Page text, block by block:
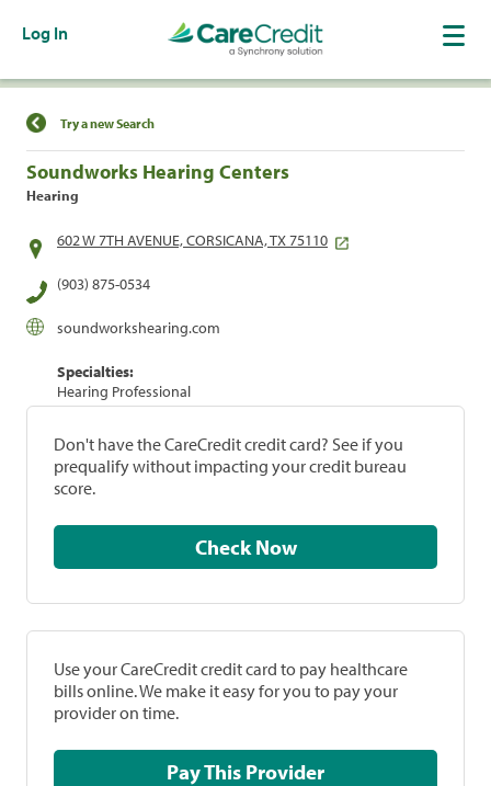
Log In
Find a Location
Try a new Search
Soundworks Hearing Centers
Hearing
602 W 7TH AVENUE, CORSICANA, TX 75110
(903) 875-0534
soundworkshearing.com
Specialties:
Hearing Professional
Don't have the CareCredit credit card? See if you
prequalify without impacting your credit bureau
score.
Check Now
Use your CareCredit credit card to pay healthcare
bills online. We make it easy for you to pay your
provider on time.
Pay This Provider